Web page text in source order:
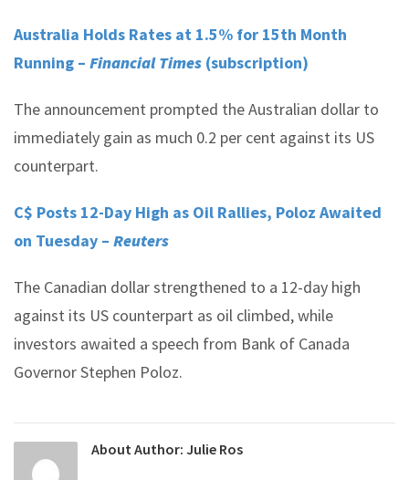
Australia Holds Rates at 1.5% for 15th Month
Running – Financial Times (subscription)
The announcement prompted the Australian dollar to
immediately gain as much 0.2 per cent against its US
counterpart.
C$ Posts 12-Day High as Oil Rallies, Poloz Awaited
on Tuesday – Reuters
The Canadian dollar strengthened to a 12-day high
against its US counterpart as oil climbed, while
investors awaited a speech from Bank of Canada
Governor Stephen Poloz.
About Author: Julie Ros